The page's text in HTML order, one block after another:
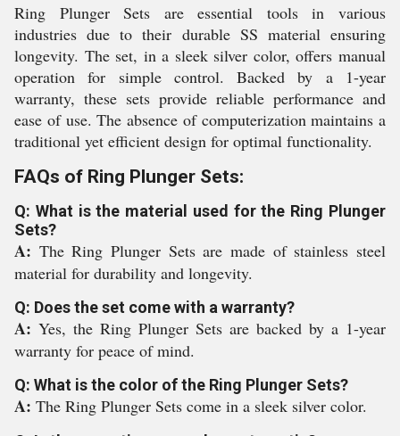
Ring Plunger Sets are essential tools in various
industries due to their durable SS material ensuring
longevity. The set, in a sleek silver color, offers manual
operation for simple control. Backed by a 1-year
warranty, these sets provide reliable performance and
ease of use. The absence of computerization maintains a
traditional yet efficient design for optimal functionality.
FAQs of Ring Plunger Sets:
Q: What is the material used for the Ring Plunger
Sets?
A: The Ring Plunger Sets are made of stainless steel
material for durability and longevity.
Q: Does the set come with a warranty?
A: Yes, the Ring Plunger Sets are backed by a 1-year
warranty for peace of mind.
Q: What is the color of the Ring Plunger Sets?
A: The Ring Plunger Sets come in a sleek silver color.